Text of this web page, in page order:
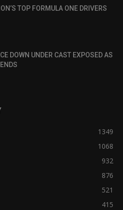
TOP FORMULA ONE DRIVERS
DOWN UNDER CAST EXPOSED AS
1349
1068
932
876
521
415